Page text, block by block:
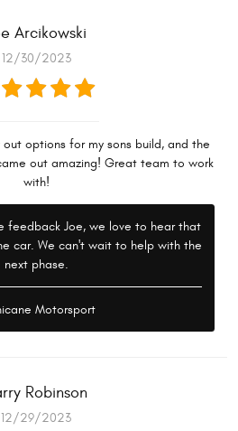
Arcikowski
12/30/2023
options for my sons build, and the
out amazing! Great team to work
with!
feedback Joe, we love to hear that
car. We can't wait to help with the
next phase.
Motorsport
Robinson
12/29/2023